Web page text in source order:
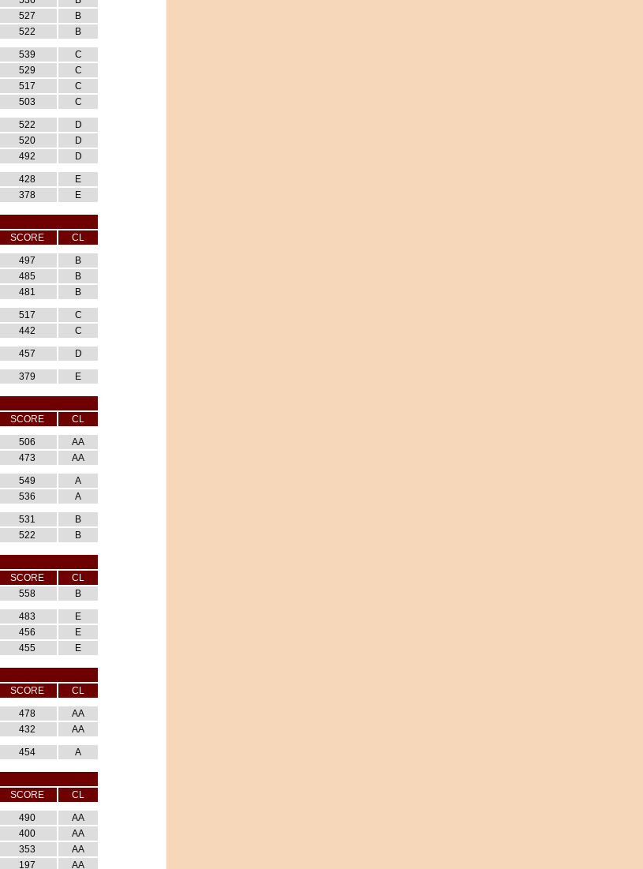
527
B
522 B
539
C
529
C
517
C
503 C
522
D
520
D
492 D
428
E
378 E
SCORE CL
497
B
485
B
481 B
517
C
442 C
457 D
379 E
SCORE CL
506
AA
473 AA
549
A
536 A
531
B
522 B
SCORE
CL
558 B
483
E
456
E
455 E
SCORE CL
478
AA
432 AA
454 A
SCORE CL
490
AA
400
AA
353
AA
197 AA